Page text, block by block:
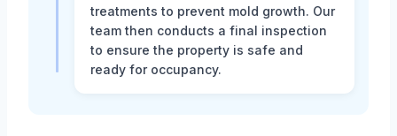
treatments to prevent mold growth. Our
team then conducts a final inspection
to ensure the property is safe and
ready for occupancy.